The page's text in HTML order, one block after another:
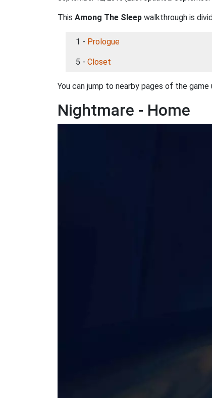
This Among The Sleep walkthrough is
1 - Prologue
5 - Closet
You can jump to nearby pages of the game
Nightmare - Home